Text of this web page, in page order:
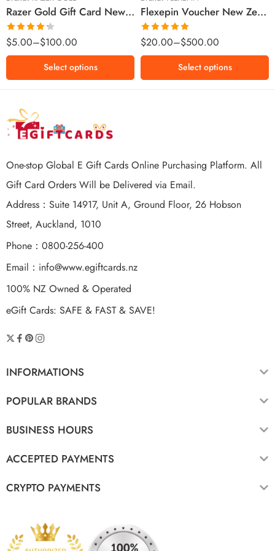
Razer Gold Gift Card New Zealand Region – NZD (Email Delivery)
Rated
4.25 out
of 5
$5.00–$100.00
Select options
Flexepin Voucher New Zealand Region – NZD (Email Delivery)
Rated5.00
out of 5
$20.00–$500.00
$300 NZD
$500 NZD
Select options
One-stop Global E Gift Cards Online Purchasing Platform. All
Gift Card Orders Will be Delivered via Email.
Address：Suite 14917, Unit A, Ground Floor, 26 Hobson
Street, Auckland, 1010
Phone：0800-256-400
Email： info@www.egiftcards.nz
100% NZ Owned & Operated
eGift Cards: SAFE & FAST & SAVE!
INFORMATIONS
POPULAR BRANDS
BUSINESS HOURS
ACCEPTED PAYMENTS
CRYPTO PAYMENTS